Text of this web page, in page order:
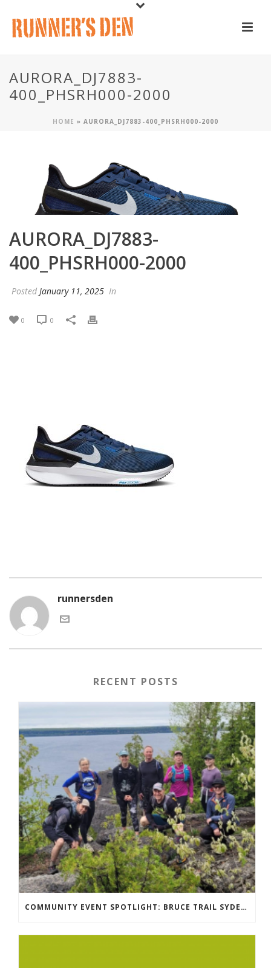
AURORA_DJ7883-
400_PHSRH000-2000
HOME » AURORA_DJ7883-400_PHSRH000-2000
AURORA_DJ7883-
400_PHSRH000-2000
Posted January 11, 2025 In
0 0
runnersden
RECENT POSTS
COMMUNITY EVENT SPOTLIGHT: BRUCE TRAIL SYDENHAM END TO END TRAIL RUNNING SERIES